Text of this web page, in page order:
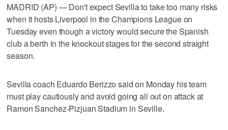
MADRID (AP) — Don't expect Sevilla to take too many risks
when it hosts Liverpool in the Champions League on
Tuesday even though a victory would secure the Spanish
club a berth in the knockout stages for the second straight
season.
Sevilla coach Eduardo Berizzo said on Monday his team
must play cautiously and avoid going all out on attack at
Ramon Sanchez-Pizjuan Stadium in Seville.